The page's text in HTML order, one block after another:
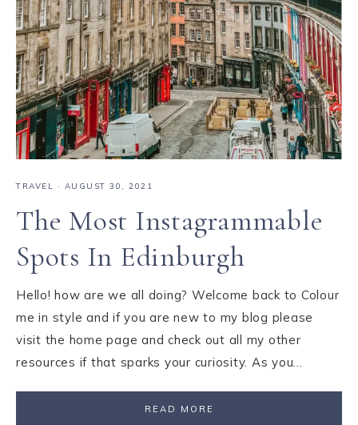
TRAVEL · AUGUST 30, 2021
The Most Instagrammable
Spots In Edinburgh
Hello! how are we all doing? Welcome back to Colour
me in style and if you are new to my blog please
visit the home page and check out all my other
resources if that sparks your curiosity. As you…
READ MORE